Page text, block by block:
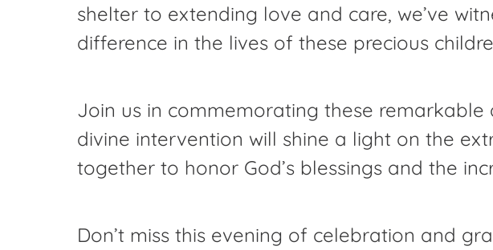
shelter to extending love and care, we’ve
difference in the lives of these precious
Join us in commemorating these remarkable
divine intervention will shine a light on the
together to honor God’s blessings and the
Don’t miss this evening of celebration and